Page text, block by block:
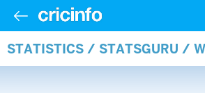
STATISTICS / STATSGURU /